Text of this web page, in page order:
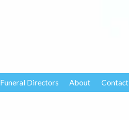
Funeral Directors About Contact